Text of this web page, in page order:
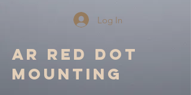
Log In
AR red dot
mounting